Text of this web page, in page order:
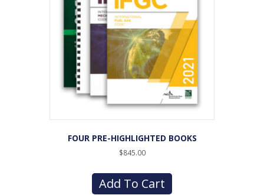
on
the
product
page
FOUR PRE-HIGHLIGHTED BOOKS
$845.00
Add To Cart